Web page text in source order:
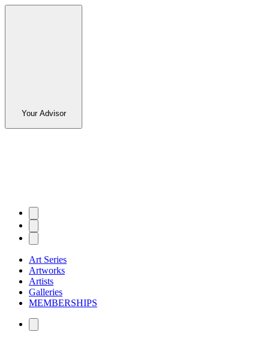
Your Advisor
Art Series
Artworks
Artists
Galleries
MEMBERSHIPS